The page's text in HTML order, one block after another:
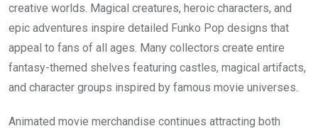
creative worlds. Magical creatures, heroic characters, and
epic adventures inspire detailed Funko Pop designs that
appeal to fans of all ages. Many collectors create entire
fantasy-themed shelves featuring castles, magical artifacts,
and character groups inspired by famous movie universes.
Animated movie merchandise continues attracting both